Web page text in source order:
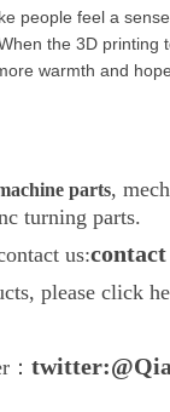
people feel a
the 3D
warmth and
parts,
turning parts.
us:contact
please click
：